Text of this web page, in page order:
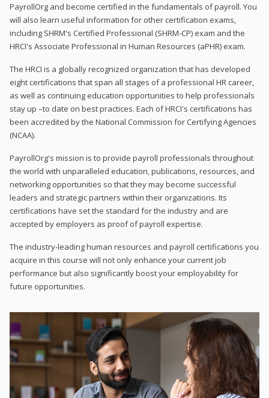
PayrollOrg and become certified in the fundamentals of payroll. You
will also learn useful information for other certification exams,
including SHRM's Certified Professional (SHRM-CP) exam and the
HRCI's Associate Professional in Human Resources (aPHR) exam.
The HRCI is a globally recognized organization that has developed
eight certifications that span all stages of a professional HR career,
as well as continuing education opportunities to help professionals
stay up –to date on best practices. Each of HRCI's certifications has
been accredited by the National Commission for Certifying Agencies
(NCAA).
PayrollOrg's mission is to provide payroll professionals throughout
the world with unparalleled education, publications, resources, and
networking opportunities so that they may become successful
leaders and strategic partners within their organizations. Its
certifications have set the standard for the industry and are
accepted by employers as proof of payroll expertise.
The industry-leading human resources and payroll certifications you
acquire in this course will not only enhance your current job
performance but also significantly boost your employability for
future opportunities.